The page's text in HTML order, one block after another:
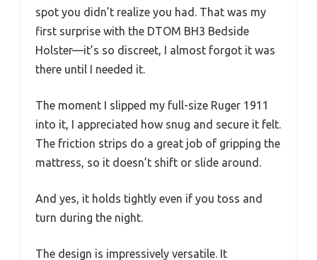
spot you didn’t realize you had. That was my
first surprise with the DTOM BH3 Bedside
Holster—it’s so discreet, I almost forgot it was
there until I needed it.
The moment I slipped my full-size Ruger 1911
into it, I appreciated how snug and secure it felt.
The friction strips do a great job of gripping the
mattress, so it doesn’t shift or slide around.
And yes, it holds tightly even if you toss and
turn during the night.
The design is impressively versatile. It